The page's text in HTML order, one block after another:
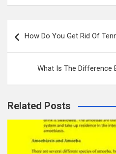
navigation
How Do You Get Rid Of
What Is The Difference
Related Posts